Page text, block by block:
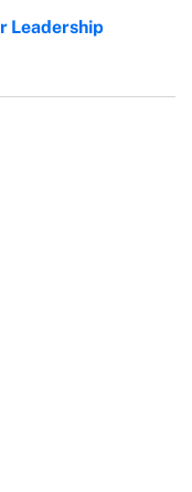
Leadership